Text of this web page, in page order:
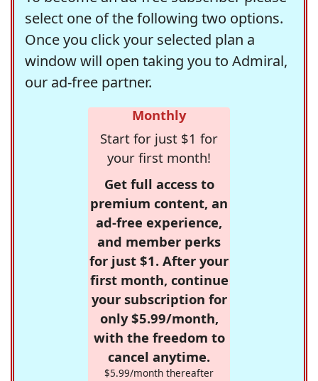
select one of the following two options.
Once you click your selected plan a
window will open taking you to Admiral,
our ad-free partner.
Monthly
Start for just $1 for
your first month!
Get full access to
premium content, an
ad-free experience,
and member perks
for just $1. After your
first month, continue
your subscription for
only $5.99/month,
with the freedom to
cancel anytime.
$5.99/month thereafter